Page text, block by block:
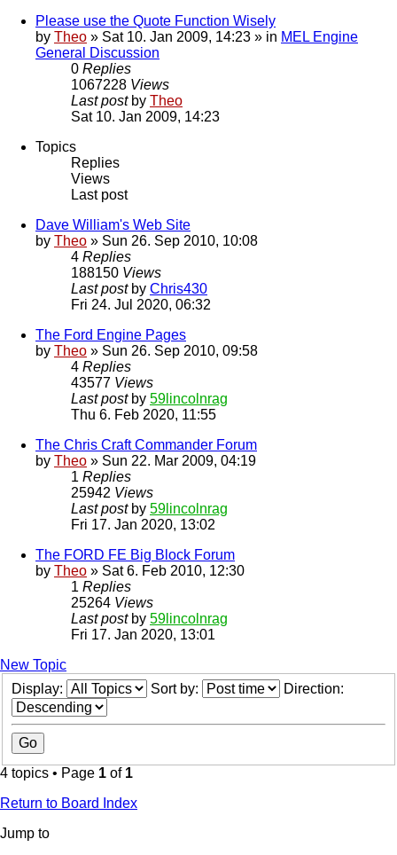
Please use the Quote Function Wisely
by Theo » Sat 10. Jan 2009, 14:23 » in MEL Engine
General Discussion
0 Replies
1067228 Views
Last post by Theo
Sat 10. Jan 2009, 14:23
Topics
Replies
Views
Last post
Dave William's Web Site
by Theo » Sun 26. Sep 2010, 10:08
4 Replies
188150 Views
Last post by Chris430
Fri 24. Jul 2020, 06:32
The Ford Engine Pages
by Theo » Sun 26. Sep 2010, 09:58
4 Replies
43577 Views
Last post by 59lincolnrag
Thu 6. Feb 2020, 11:55
The Chris Craft Commander Forum
by Theo » Sun 22. Mar 2009, 04:19
1 Replies
25942 Views
Last post by 59lincolnrag
Fri 17. Jan 2020, 13:02
The FORD FE Big Block Forum
by Theo » Sat 6. Feb 2010, 12:30
1 Replies
25264 Views
Last post by 59lincolnrag
Fri 17. Jan 2020, 13:01
New Topic
Display:
Sort by: Direction:
4 topics • Page 1 of 1
Return to Board Index
Jump to